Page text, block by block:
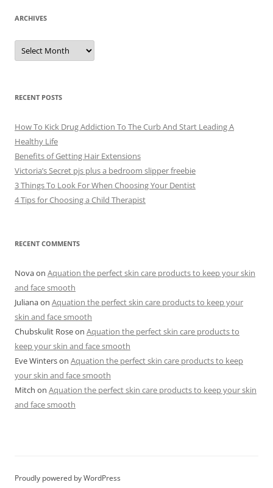
ARCHIVES
A
c
e
RECENT POSTS
How To Kick Drug Addiction To The Curb And Start Leading A
Healthy Life
Benefits of Getting Hair Extensions
Victoria’s Secret pjs plus a bedroom slipper freebie
3 Things To Look For When Choosing Your Dentist
4 Tips for Choosing a Child Therapist
RECENT COMMENTS
Novaon Aquation the perfect skin care products to keep your skin
and face smooth
Julianaon Aquation the perfect skin care products to keep your
skin and face smooth
Chubskulit Roseon Aquation the perfect skin care products to
keep your skin and face smooth
Eve Winterson Aquation the perfect skin care products to keep
your skin and face smooth
Mitch on Aquation the perfect skin care products to keep your skin
and face smooth
Proudly powered by WordPress